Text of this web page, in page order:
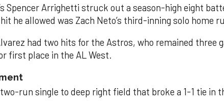
Spencer Arrighetti struck out a season-high eight
he allowed was Zach Neto’s third-inning solo home
had two hits for the Astros, who remained three
first place in the AL West.
two-run single to deep right field that broke a 1-1 tie in